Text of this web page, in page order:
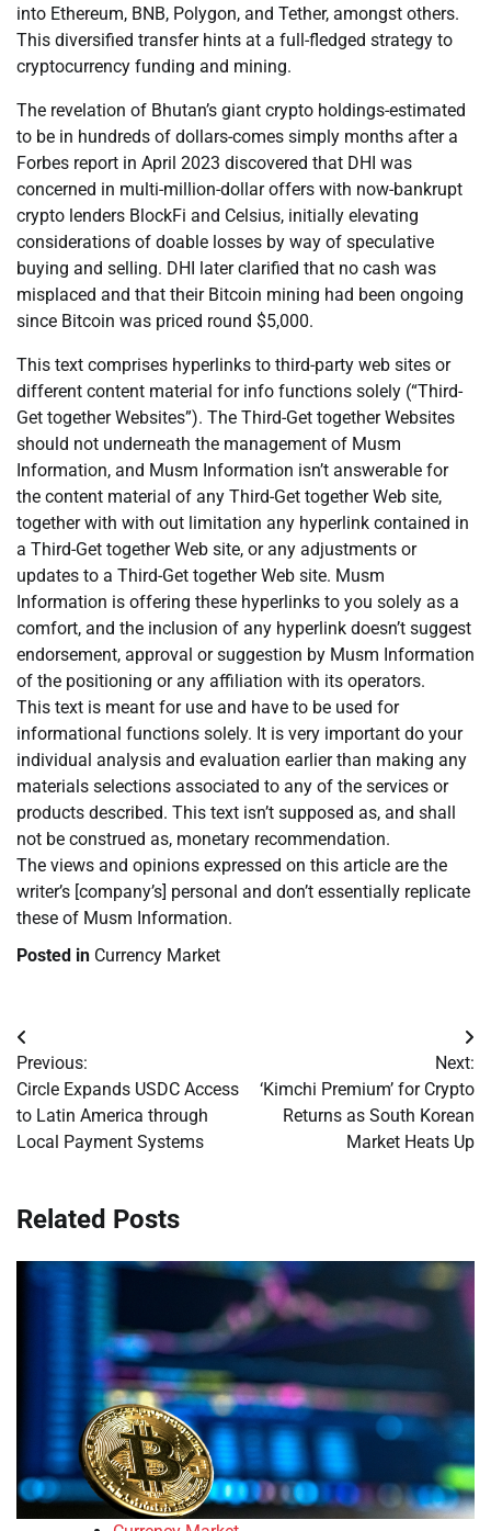
into Ethereum, BNB, Polygon, and Tether, amongst others.
This diversified transfer hints at a full-fledged strategy to
cryptocurrency funding and mining.
The revelation of Bhutan’s giant crypto holdings-estimated
to be in hundreds of dollars-comes simply months after a
Forbes report in April 2023 discovered that DHI was
concerned in multi-million-dollar offers with now-bankrupt
crypto lenders BlockFi and Celsius, initially elevating
considerations of doable losses by way of speculative
buying and selling. DHI later clarified that no cash was
misplaced and that their Bitcoin mining had been ongoing
since Bitcoin was priced round $5,000.
This text comprises hyperlinks to third-party web sites or
different content material for info functions solely (“Third-
Get together Websites”). The Third-Get together Websites
should not underneath the management of Musm
Information, and Musm Information isn’t answerable for
the content material of any Third-Get together Web site,
together with with out limitation any hyperlink contained in
a Third-Get together Web site, or any adjustments or
updates to a Third-Get together Web site. Musm
Information is offering these hyperlinks to you solely as a
comfort, and the inclusion of any hyperlink doesn’t suggest
endorsement, approval or suggestion by Musm Information
of the positioning or any affiliation with its operators.
This text is meant for use and have to be used for
informational functions solely. It is very important do your
individual analysis and evaluation earlier than making any
materials selections associated to any of the services or
products described. This text isn’t supposed as, and shall
not be construed as, monetary recommendation.
The views and opinions expressed on this article are the
writer’s [company’s] personal and don’t essentially replicate
these of Musm Information.
Posted in Currency Market
Post
navigation
Previous:
Circle Expands USDC Access
to Latin America through
Local Payment Systems
Next:
‘Kimchi Premium’ for Crypto
Returns as South Korean
Market Heats Up
Related Posts